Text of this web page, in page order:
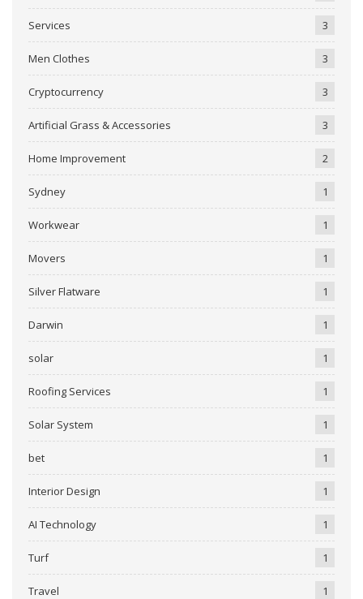
Services 3
Men Clothes 3
Cryptocurrency 3
Artificial Grass & Accessories 3
Home Improvement 2
Sydney 1
Workwear 1
Movers 1
Silver Flatware 1
Darwin 1
solar 1
Roofing Services 1
Solar System 1
bet 1
Interior Design 1
AI Technology 1
Turf 1
Travel 1